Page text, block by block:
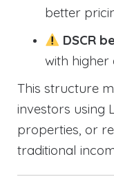
better
DSCR
with
This structure
investors using
properties, or
traditional